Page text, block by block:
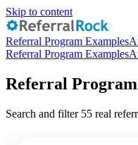
Skip to content
Referral Program Examples
Referral Program Examples
Referral
Search and filter 55 real